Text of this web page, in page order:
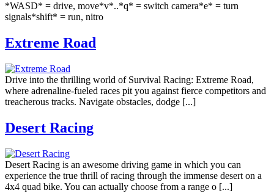
*WASD* = drive, move*v*..*q* = switch camera*e* = turn
signals*shift* = run, nitro
Extreme Road
Drive into the thrilling world of Survival Racing: Extreme Road,
where adrenaline-fueled races pit you against fierce competitors and
treacherous tracks. Navigate obstacles, dodge [...]
Desert Racing
Desert Racing is an awesome driving game in which you can
experience the true thrill of racing through the immense desert on a
4x4 quad bike. You can actually choose from a range o [...]